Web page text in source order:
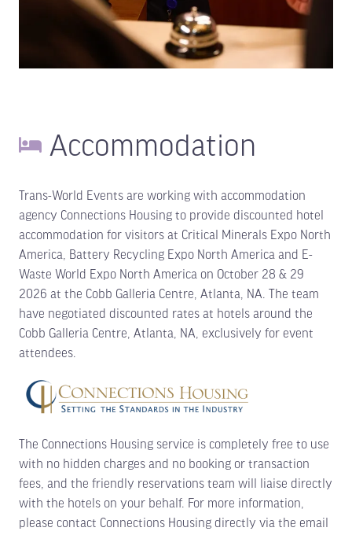
Accommodation
Trans-World Events are working with accommodation
agency Connections Housing to provide discounted hotel
accommodation for visitors at Critical Minerals Expo North
America, Battery Recycling Expo North America and E-
Waste World Expo North America on October 28 & 29
2026 at the Cobb Galleria Centre, Atlanta, NA. The team
have negotiated discounted rates at hotels around the
Cobb Galleria Centre, Atlanta, NA, exclusively for event
attendees.
The Connections Housing service is completely free to use
with no hidden charges and no booking or transaction
fees, and the friendly reservations team will liaise directly
with the hotels on your behalf. For more information,
please contact Connections Housing directly via the email